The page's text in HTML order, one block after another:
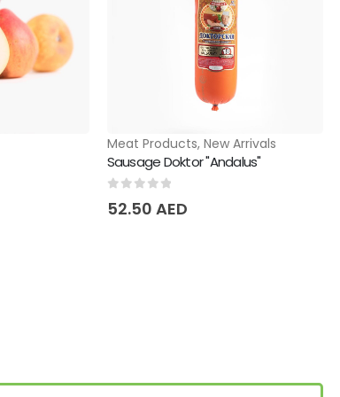
Meat Products, New Arrivals
Sausage Doktor "Andalus"
52.50 AED